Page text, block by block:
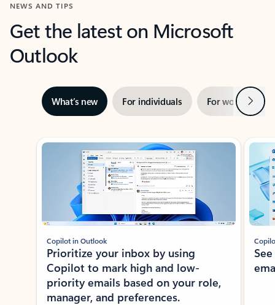
NEWS AND TIPS
Get the latest on Microsoft
Outlook
What’s new For individuals For work Next
Showing slide 1 of 3
Copilot in Outlook
Prioritize your inbox by using
Copilot to mark high and low-
priority emails based on your role,
manager, and preferences.